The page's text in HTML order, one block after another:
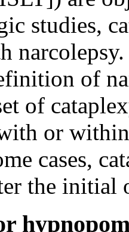
studies,
of
of
or
cases,
the initial